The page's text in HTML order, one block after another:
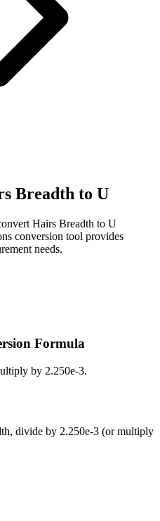
Breadth to U
Hairs Breadth to U
conversion tool provides
needs.
Formula
by 2.250e-3.
, divide by 2.250e-3 (or multiply